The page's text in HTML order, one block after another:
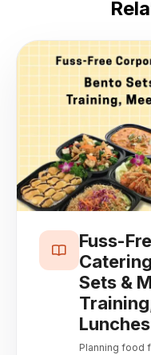
Fuss-
Sets &
Lunches
Planning food